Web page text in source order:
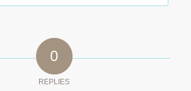
0
REPLIES